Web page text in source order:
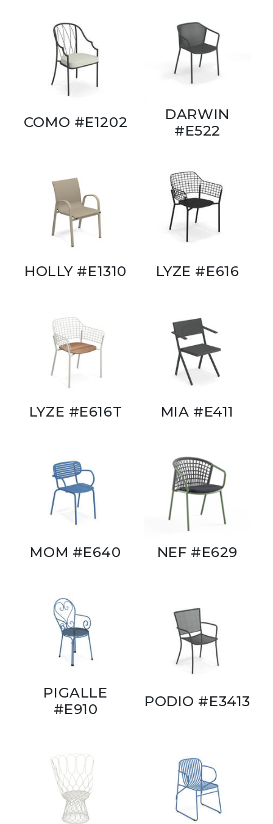
COMO #E1202
DARWIN
#E522
HOLLY #E1310 LYZE #E616
LYZE #E616T MIA #E411
MOM #E640 NEF #E629
PIGALLE
#E910
PODIO #E3413